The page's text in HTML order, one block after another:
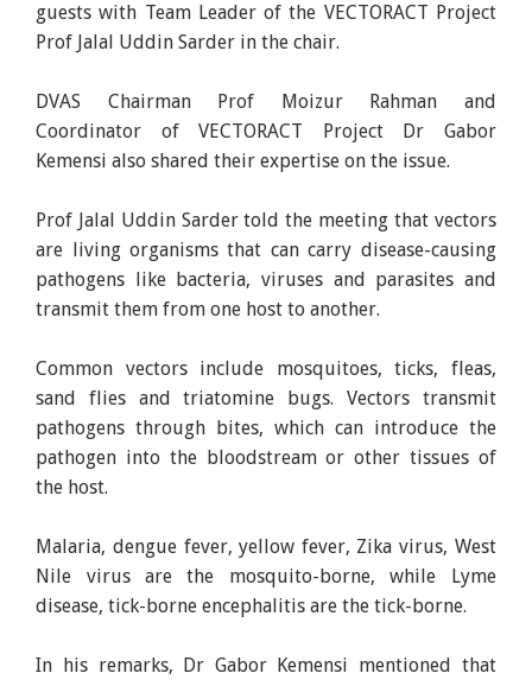
guests with Team Leader of the VECTORACT Project
Prof Jalal Uddin Sarder in the chair.
DVAS Chairman Prof Moizur Rahman and
Coordinator of VECTORACT Project Dr Gabor
Kemensi also shared their expertise on the issue.
Prof Jalal Uddin Sarder told the meeting that vectors
are living organisms that can carry disease-causing
pathogens like bacteria, viruses and parasites and
transmit them from one host to another.
Common vectors include mosquitoes, ticks, fleas,
sand flies and triatomine bugs. Vectors transmit
pathogens through bites, which can introduce the
pathogen into the bloodstream or other tissues of
the host.
Malaria, dengue fever, yellow fever, Zika virus, West
Nile virus are the mosquito-borne, while Lyme
disease, tick-borne encephalitis are the tick-borne.
In his remarks, Dr Gabor Kemensi mentioned that